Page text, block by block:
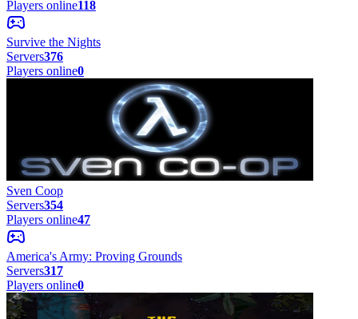
Players online118
Survive the Nights
Servers376
Players online0
Sven Coop
Servers354
Players online47
America's Army: Proving Grounds
Servers317
Players online0